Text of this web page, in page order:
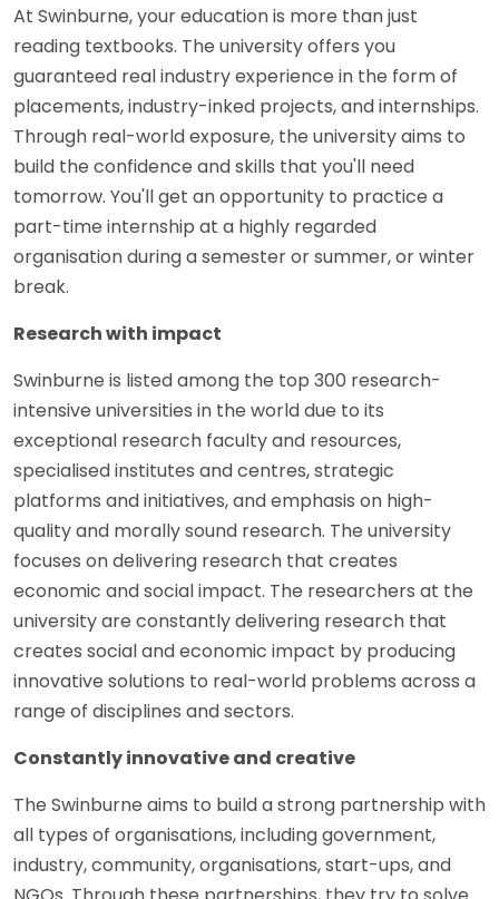
At Swinburne, your education is more than just
reading textbooks. The university offers you
guaranteed real industry experience in the form of
placements, industry-inked projects, and internships.
Through real-world exposure, the university aims to
build the confidence and skills that you'll need
tomorrow. You'll get an opportunity to practice a
part-time internship at a highly regarded
organisation during a semester or summer, or winter
break.
Research with impact
Swinburne is listed among the top 300 research-
intensive universities in the world due to its
exceptional research faculty and resources,
specialised institutes and centres, strategic
platforms and initiatives, and emphasis on high-
quality and morally sound research. The university
focuses on delivering research that creates
economic and social impact. The researchers at the
university are constantly delivering research that
creates social and economic impact by producing
innovative solutions to real-world problems across a
range of disciplines and sectors.
Constantly innovative and creative
The Swinburne aims to build a strong partnership with
all types of organisations, including government,
industry, community, organisations, start-ups, and